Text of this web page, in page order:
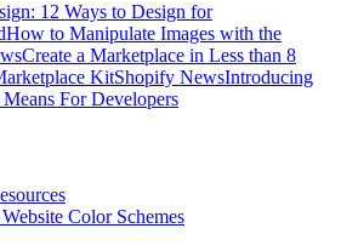
12 Ways to Design for
How to Manipulate Images with the
Create a Marketplace in Less than 8
KitShopify NewsIntroducing
For Developers
Color Schemes